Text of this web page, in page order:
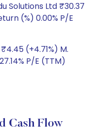
Solutions Ltd ₹30.37
(%) 0.00% P/E
(+4.71%) M.
P/E (TTM)
Cash Flow